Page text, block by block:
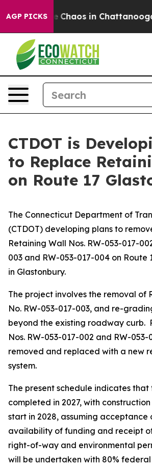
AGP PICKS
Collapse Chaos in
CTDOT is
to Replace
on Route 17
The Connecticut Department of
(CTDOT) developing plans to
Retaining Wall Nos. RW-053-017-
003 and RW-053-017-004 on Route
in Glastonbury.
The project involves the removal of
No. RW-053-017-003, and re-
beyond the existing roadway curb.
Nos. RW-053-017-002 and RW-
removed and replaced with a new
system.
The present schedule indicates that
completed in 2027, with
start in 2028, assuming acceptance
availability of funding and receipt
right-of-way and environmental
will be undertaken with 80%